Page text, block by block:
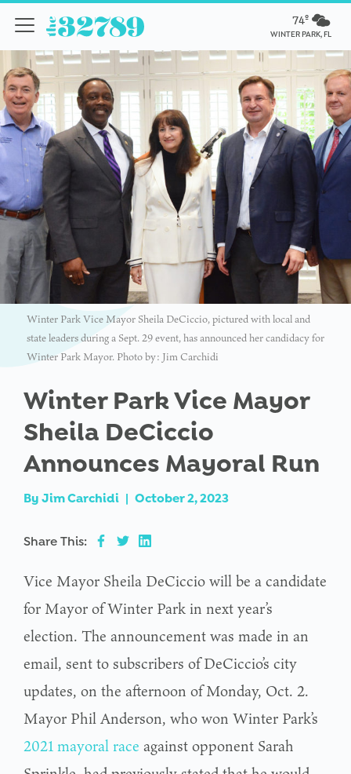
74º
WINTER PARK, FL
Winter Park Vice Mayor Sheila DeCiccio, pictured with local and
state leaders during a Sept. 29 event, has announced her candidacy for
Winter Park Mayor. Photo by: Jim Carchidi
Winter Park Vice Mayor
Sheila DeCiccio
Announces Mayoral Run
By Jim Carchidi | October 2, 2023
Share This:
Vice Mayor Sheila DeCiccio will be a candidate
for Mayor of Winter Park in next year’s
election. The announcement was made in an
email, sent to subscribers of DeCiccio’s city
updates, on the afternoon of Monday, Oct. 2.
Mayor Phil Anderson, who won Winter Park’s
2021 mayoral race against opponent Sarah